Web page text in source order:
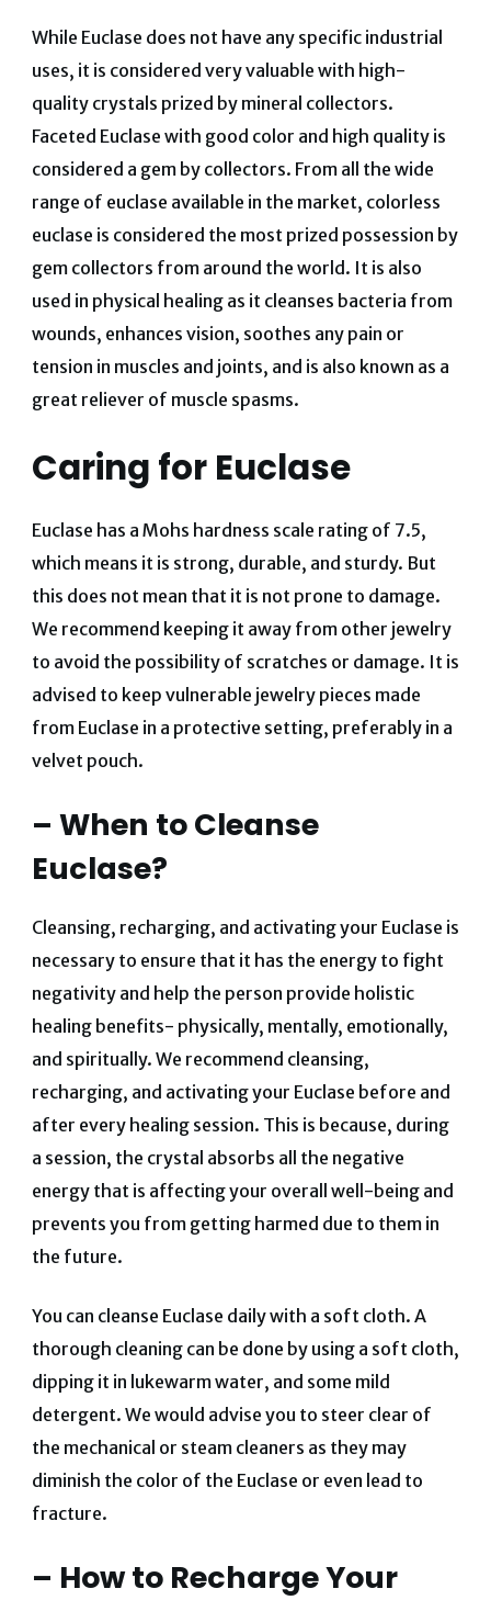
While Euclase does not have any specific industrial
uses, it is considered very valuable with high-
quality crystals prized by mineral collectors.
Faceted Euclase with good color and high quality is
considered a gem by collectors. From all the wide
range of euclase available in the market, colorless
euclase is considered the most prized possession by
gem collectors from around the world. It is also
used in physical healing as it cleanses bacteria from
wounds, enhances vision, soothes any pain or
tension in muscles and joints, and is also known as a
great reliever of muscle spasms.
Caring for Euclase
Euclase has a Mohs hardness scale rating of 7.5,
which means it is strong, durable, and sturdy. But
this does not mean that it is not prone to damage.
We recommend keeping it away from other jewelry
to avoid the possibility of scratches or damage. It is
advised to keep vulnerable jewelry pieces made
from Euclase in a protective setting, preferably in a
velvet pouch.
– When to Cleanse
Euclase?
Cleansing, recharging, and activating your Euclase is
necessary to ensure that it has the energy to fight
negativity and help the person provide holistic
healing benefits- physically, mentally, emotionally,
and spiritually. We recommend cleansing,
recharging, and activating your Euclase before and
after every healing session. This is because, during
a session, the crystal absorbs all the negative
energy that is affecting your overall well-being and
prevents you from getting harmed due to them in
the future.
You can cleanse Euclase daily with a soft cloth. A
thorough cleaning can be done by using a soft cloth,
dipping it in lukewarm water, and some mild
detergent. We would advise you to steer clear of
the mechanical or steam cleaners as they may
diminish the color of the Euclase or even lead to
fracture.
– How to Recharge Your